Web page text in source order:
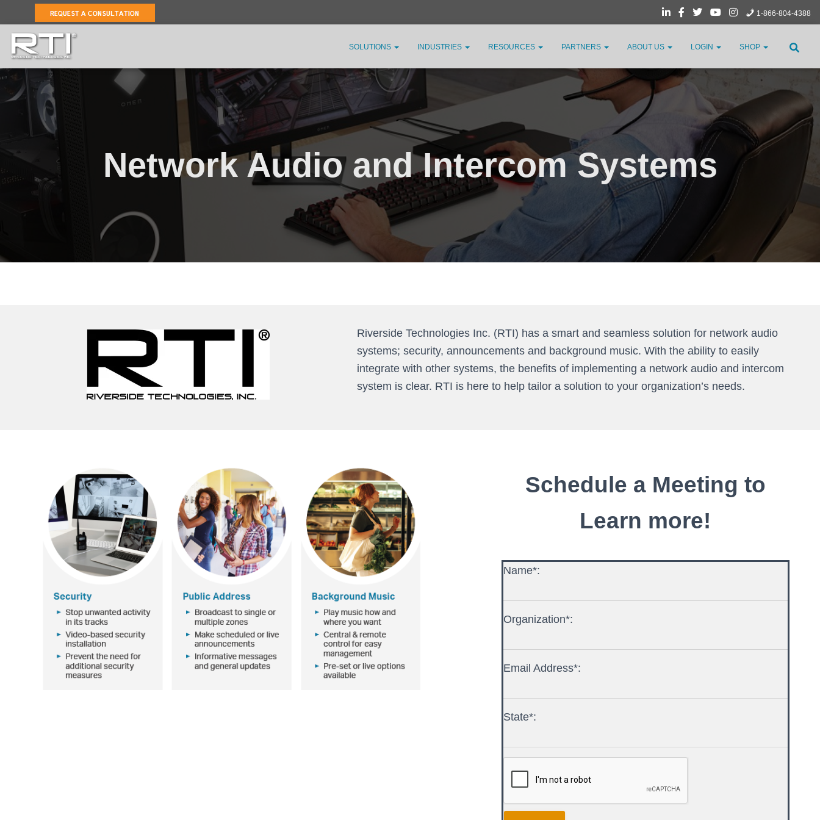
1-866-804-4388
SOLUTIONS INDUSTRIES RESOURCES PARTNERS ABOUT US LOGIN SHOP
Network Audio and Intercom Systems
Riverside Technologies Inc. (RTI) has a smart and seamless solution for network audio
systems; security, announcements and background music. With the ability to easily
integrate with other systems, the benefits of implementing a network audio and intercom
system is clear. RTI is here to help tailor a solution to your organization’s needs.
Schedule a Meeting to
Learn more!
Name*:
Organization*:
Email Address*:
State*: